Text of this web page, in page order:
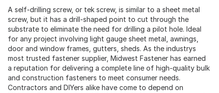
A self-drilling screw, or tek screw, is similar to a sheet metal
screw, but it has a drill-shaped point to cut through the
substrate to eliminate the need for drilling a pilot hole. Ideal
for any project involving light gauge sheet metal, awnings,
door and window frames, gutters, sheds. As the industrys
most trusted fastener supplier, Midwest Fastener has earned
a reputation for delivering a complete line of high-quality bulk
and construction fasteners to meet consumer needs.
Contractors and DIYers alike have come to depend on